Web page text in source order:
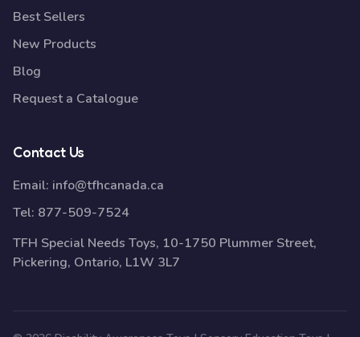
Best Sellers
New Products
Blog
Request a Catalogue
Contact Us
Email: info@tfhcanada.ca
Tel: 877-509-7524
TFH Special Needs Toys, 10-1750 Plummer Street,
Pickering, Ontario, L1W 3L7